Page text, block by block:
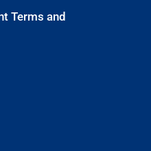
Terms and